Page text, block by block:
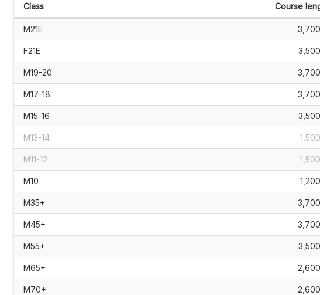
Class Course
M21E
F21E
M19-20
M17-18
M15-16
M13-14
M11-12
M10
M35+
M45+
M55+
M65+
M70+